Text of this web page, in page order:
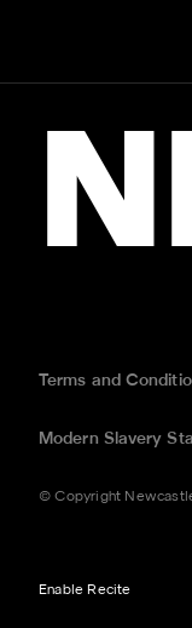
Terms and
Modern Slavery
© Copyright
Enable Recite